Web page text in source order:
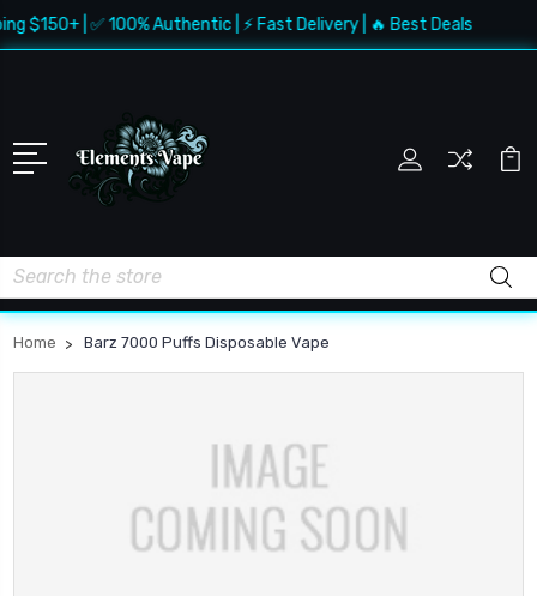
$150+ | ✅ 100% Authentic | ⚡ Fast Delivery | 🔥 Best Deals
Search
Home Barz 7000 Puffs Disposable Vape